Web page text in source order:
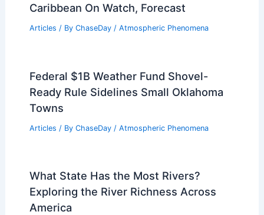
Caribbean On Watch, Forecast
Articles / By ChaseDay / Atmospheric Phenomena
Federal $1B Weather Fund Shovel-
Ready Rule Sidelines Small Oklahoma
Towns
Articles / By ChaseDay / Atmospheric Phenomena
What State Has the Most Rivers?
Exploring the River Richness Across
America